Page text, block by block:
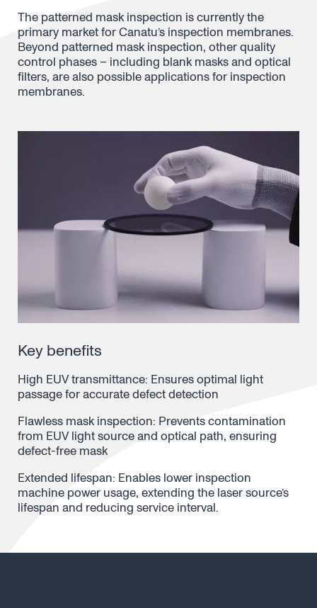
The patterned mask inspection is currently the
primary market for Canatu’s inspection membranes.
Beyond patterned mask inspection, other quality
control phases – including blank masks and optical
filters, are also possible applications for inspection
membranes.
Key benefits
High EUV transmittance: Ensures optimal light
passage for accurate defect detection
Flawless mask inspection: Prevents contamination
from EUV light source and optical path, ensuring
defect-free mask
Extended lifespan: Enables lower inspection
machine power usage, extending the laser source’s
lifespan and reducing service interval.